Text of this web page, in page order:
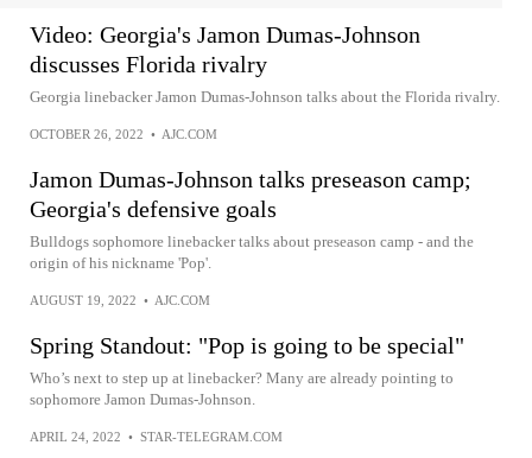
Video: Georgia's Jamon Dumas-Johnson
discusses Florida rivalry
Georgia linebacker Jamon Dumas-Johnson talks about the Florida rivalry.
OCTOBER 26, 2022 • AJC.COM
Jamon Dumas-Johnson talks preseason camp;
Georgia's defensive goals
Bulldogs sophomore linebacker talks about preseason camp - and the
origin of his nickname 'Pop'.
AUGUST 19, 2022 • AJC.COM
Spring Standout: "Pop is going to be special"
Who’s next to step up at linebacker? Many are already pointing to
sophomore Jamon Dumas-Johnson.
APRIL 24, 2022 • STAR-TELEGRAM.COM